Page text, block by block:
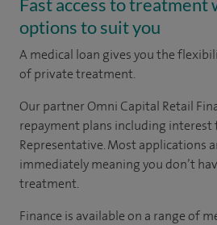
Fast access to treatment
options to suit you
A medical loan gives you the
of private treatment.
Our partner Omni Capital Retail
repayment plans including interest
Representative. Most applications
immediately meaning you don’t
treatment.
Finance is available on a range of